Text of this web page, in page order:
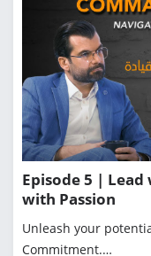
Episode 5 |
with Passion
Unleash your
Commitment.…